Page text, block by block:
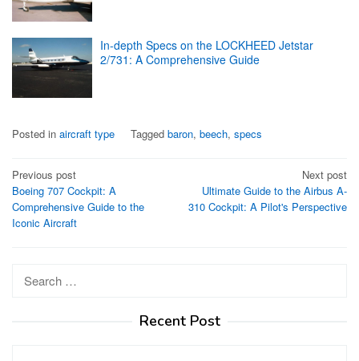
In-depth Specs on the LOCKHEED Jetstar
2/731: A Comprehensive Guide
Posted in aircraft type Tagged baron, beech, specs
Post
navigation
Previous post
Boeing 707 Cockpit: A
Comprehensive Guide to the
Iconic Aircraft
Next post
Ultimate Guide to the Airbus A-
310 Cockpit: A Pilot's Perspective
for:
Recent Post